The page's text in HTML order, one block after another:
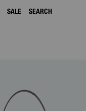
SALE SEARCH